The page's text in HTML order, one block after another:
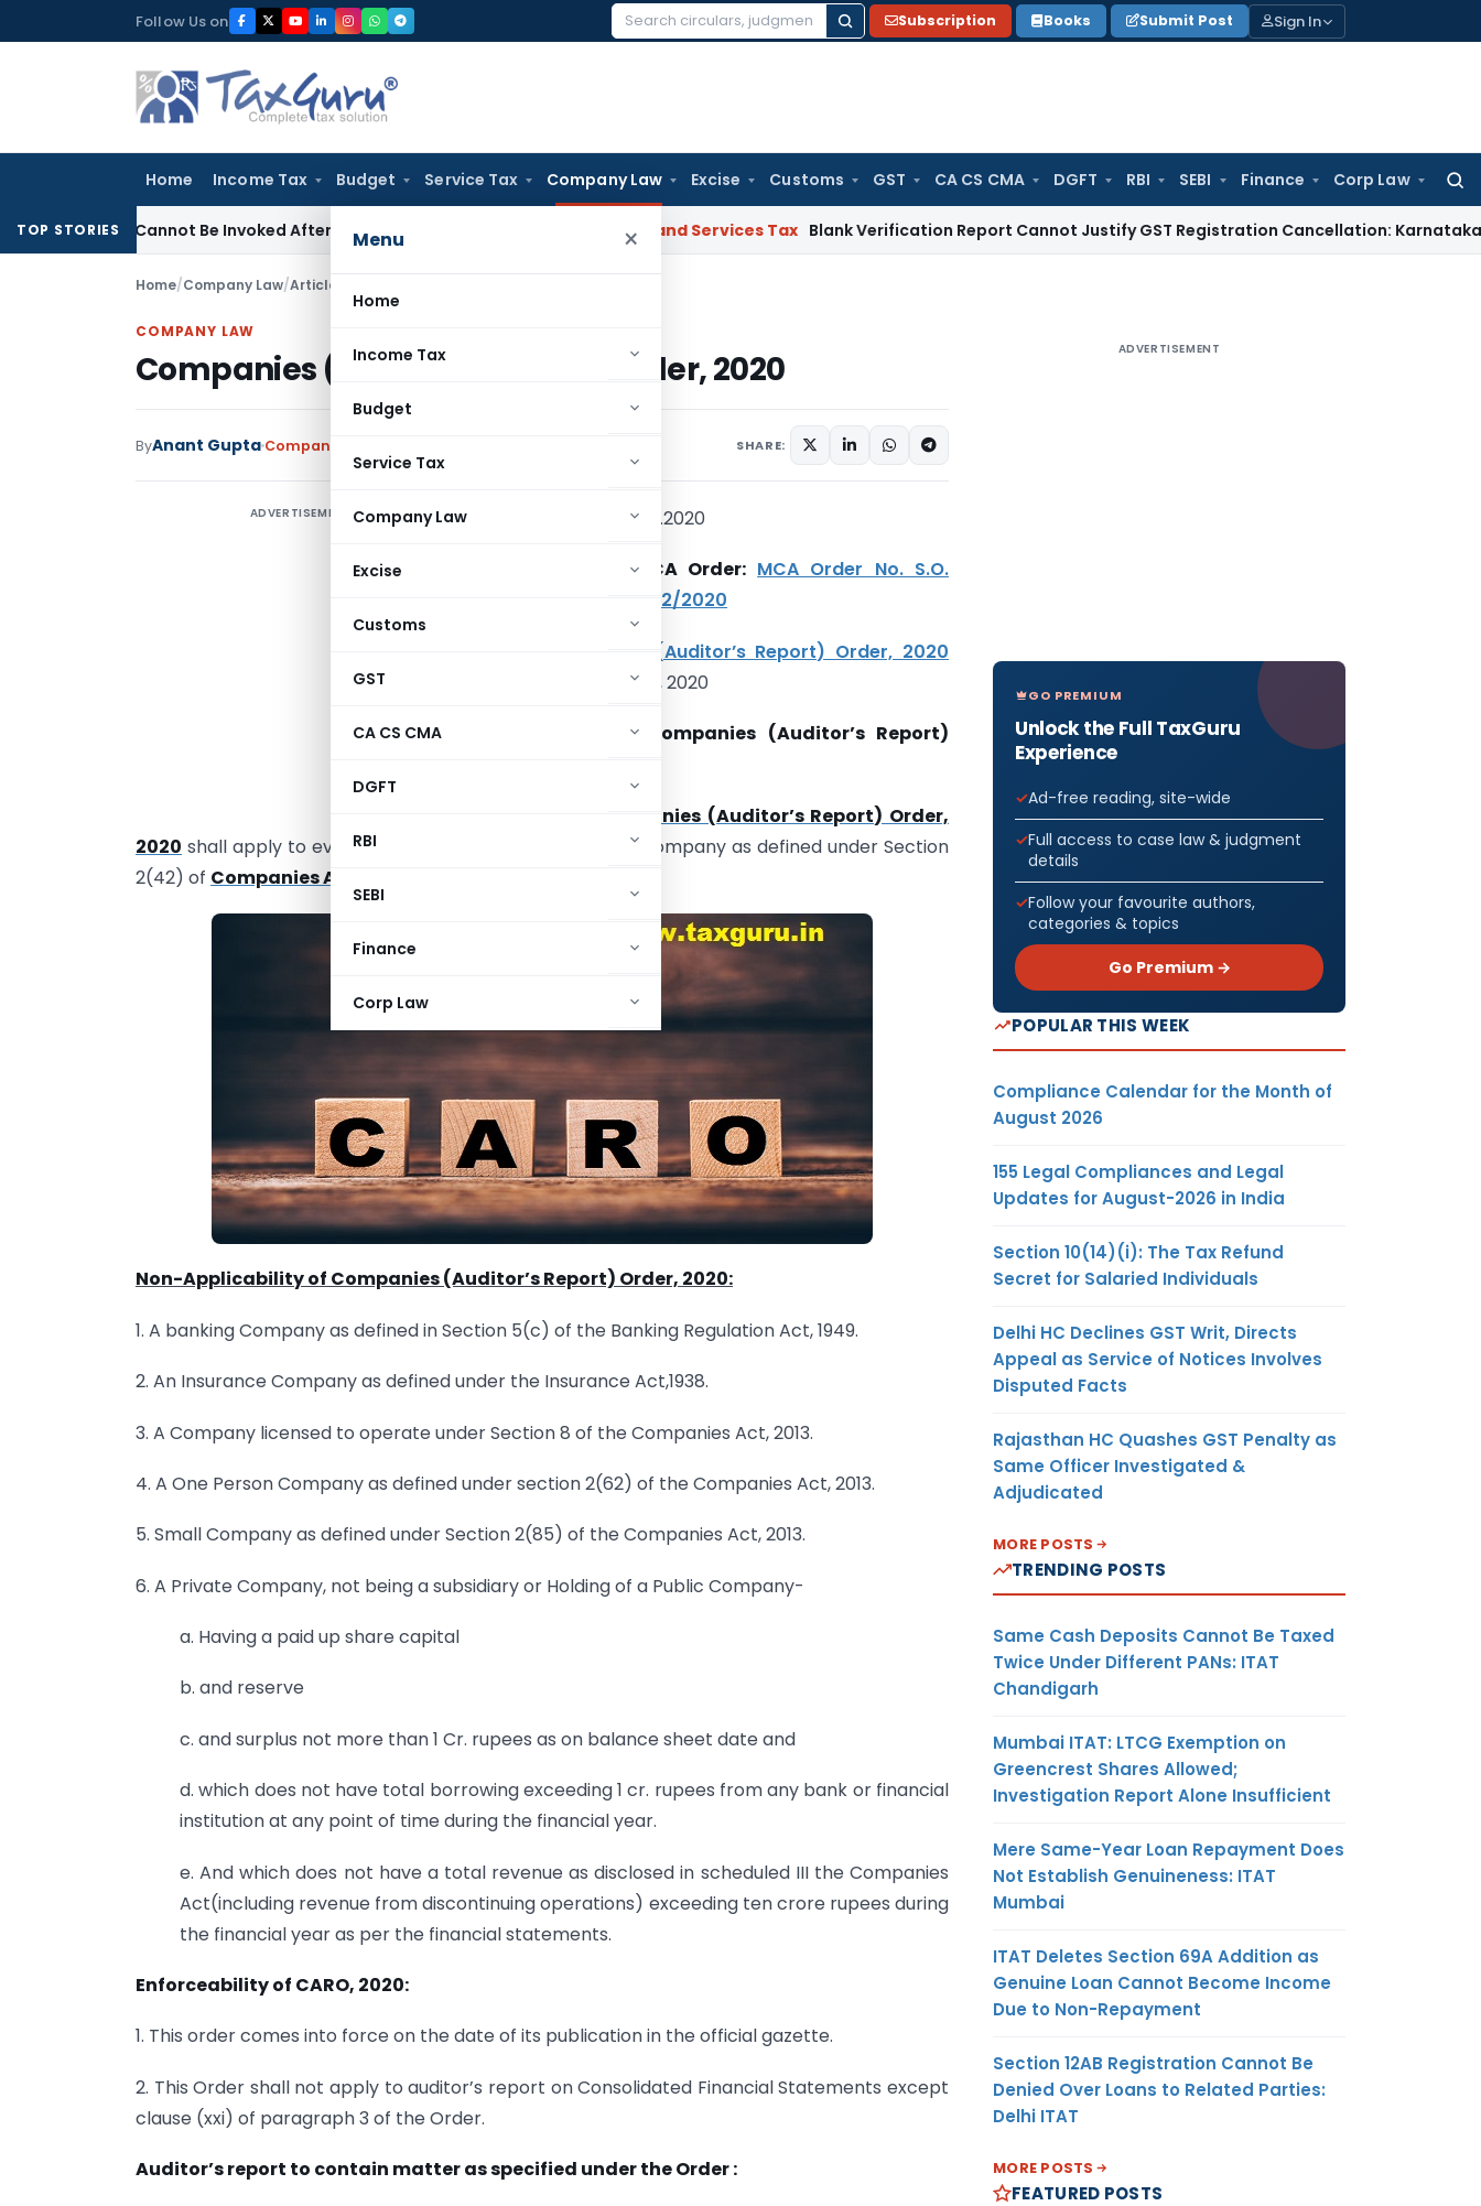
to
Follow Us on
Search
Subscription Books Submit Post Sign In
Home Income Tax Budget Service Tax Company Law Excise Customs GST CA CS CMA DGFT RBI SEBI Finance Corp Law
Menu ×
Home
Income Tax
Budget
Service Tax
Company Law
Excise
Customs
GST
CA CS CMA
DGFT
RBI
SEBI
Finance
Corp Law
TOP STORIES
Cannot Be Invoked After Unreasonable Delay: Madras HC Goods and Services Tax Blank Verification Report Cannot Justify GST Registration Cancellation: Karnataka HCGoods
Home/Company Law/Articles
COMPANY LAW
Companies (Auditor’s Report) Order, 2020
ByAnant Gupta Company Law SHARE:
ADVERTISEMENT Relevant Date: 25.02.2020
Introduced by MCA Order: MCA Order No. S.O.
849(E). Dated: 25/02/2020
Companies (Auditor’s Report) Order, 2020
also known as CARO, 2020
Applicability of Companies (Auditor’s Report)
Companies (Auditor’s Report) Order,
2020 shall apply to every Companies including a Foreign Company as defined under Section
2(42) of Companies Act, 2013
Non-Applicability of Companies (Auditor’s Report) Order, 2020:
1. A banking Company as defined in Section 5(c) of the Banking Regulation Act, 1949.
2. An Insurance Company as defined under the Insurance Act,1938.
3. A Company licensed to operate under Section 8 of the Companies Act, 2013.
4. A One Person Company as defined under section 2(62) of the Companies Act, 2013.
5. Small Company as defined under Section 2(85) of the Companies Act, 2013.
6. A Private Company, not being a subsidiary or Holding of a Public Company-
a. Having a paid up share capital
b. and reserve
c. and surplus not more than 1 Cr. rupees as on balance sheet date and
d. which does not have total borrowing exceeding 1 cr. rupees from any bank or financial
institution at any point of time during the financial year.
e. And which does not have a total revenue as disclosed in scheduled III the Companies
Act(including revenue from discontinuing operations) exceeding ten crore rupees during
the financial year as per the financial statements.
Enforceability of CARO, 2020:
1. This order comes into force on the date of its publication in the official gazette.
2. This Order shall not apply to auditor’s report on Consolidated Financial Statements except
clause (xxi) of paragraph 3 of the Order.
Auditor’s report to contain matter as specified under the Order :
ADVERTISEMENT
GO PREMIUM
Unlock the Full TaxGuru
Experience
Ad-free reading, site-wide
Full access to case law & judgment
details
Follow your favourite authors,
categories & topics
Go Premium →
POPULAR THIS WEEK
Compliance Calendar for the Month of
August 2026
155 Legal Compliances and Legal
Updates for August-2026 in India
Section 10(14)(i): The Tax Refund
Secret for Salaried Individuals
Delhi HC Declines GST Writ, Directs
Appeal as Service of Notices Involves
Disputed Facts
Rajasthan HC Quashes GST Penalty as
Same Officer Investigated &
Adjudicated
MORE POSTS
TRENDING POSTS
Same Cash Deposits Cannot Be Taxed
Twice Under Different PANs: ITAT
Chandigarh
Mumbai ITAT: LTCG Exemption on
Greencrest Shares Allowed;
Investigation Report Alone Insufficient
Mere Same-Year Loan Repayment Does
Not Establish Genuineness: ITAT
Mumbai
ITAT Deletes Section 69A Addition as
Genuine Loan Cannot Become Income
Due to Non-Repayment
Section 12AB Registration Cannot Be
Denied Over Loans to Related Parties:
Delhi ITAT
MORE POSTS
FEATURED POSTS